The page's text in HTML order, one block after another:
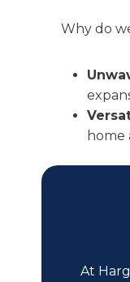
Why do
home
At